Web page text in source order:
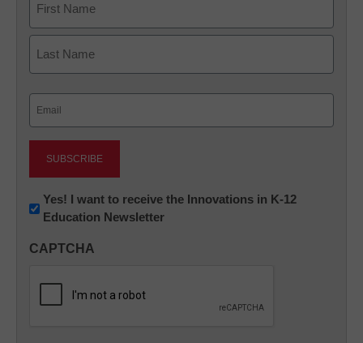
First
Newsletter:
Innovations
K12
Yes! I want to receive the Innovations in K-12
Education Newsletter
CAPTCHA